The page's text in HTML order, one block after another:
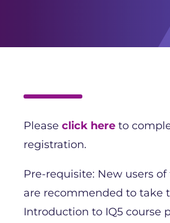
Please click here to
registration.
Pre-requisite: New users of
are recommended to take
Introduction to IQ5 course